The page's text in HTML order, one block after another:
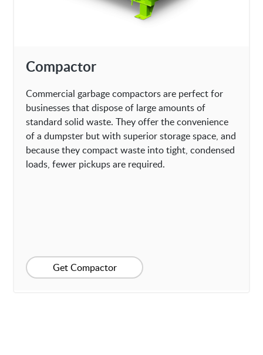
Compactor
Commercial garbage compactors are perfect for
businesses that dispose of large amounts of
standard solid waste. They offer the convenience
of a dumpster but with superior storage space, and
because they compact waste into tight, condensed
loads, fewer pickups are required.
Get Compactor